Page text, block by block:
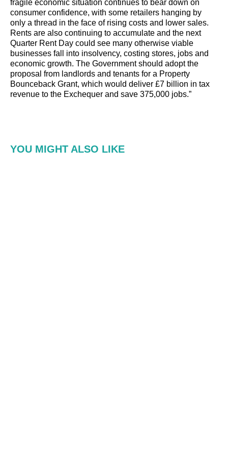
fragile economic situation continues to bear down on
consumer confidence, with some retailers hanging by
only a thread in the face of rising costs and lower sales.
Rents are also continuing to accumulate and the next
Quarter Rent Day could see many otherwise viable
businesses fall into insolvency, costing stores, jobs and
economic growth. The Government should adopt the
proposal from landlords and tenants for a Property
Bounceback Grant, which would deliver £7 billion in tax
revenue to the Exchequer and save 375,000 jobs.”
YOU MIGHT ALSO LIKE